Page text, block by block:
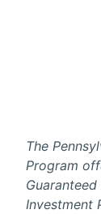
The
Program
Investment